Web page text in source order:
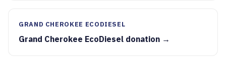
GRAND CHEROKEE ECODIESEL
Grand Cherokee EcoDiesel donation →